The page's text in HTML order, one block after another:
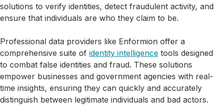
solutions to verify identities, detect fraudulent activity, and
ensure that individuals are who they claim to be.
Professional data providers like Enformion offer a
comprehensive suite of identity intelligence tools designed
to combat false identities and fraud. These solutions
empower businesses and government agencies with real-
time insights, ensuring they can quickly and accurately
distinguish between legitimate individuals and bad actors.